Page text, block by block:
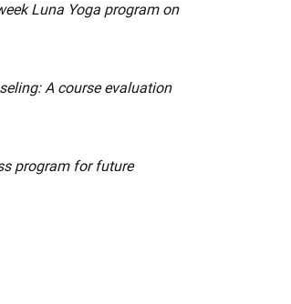
Luna Yoga program on
A course evaluation
program for future